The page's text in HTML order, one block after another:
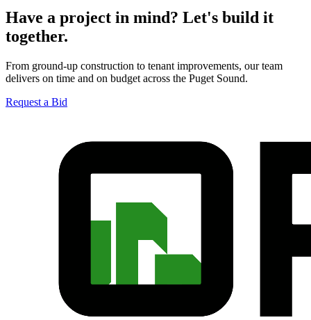
Have a project in mind? Let's build it
together.
From ground-up construction to tenant improvements, our team
delivers on time and on budget across the Puget Sound.
Request a Bid